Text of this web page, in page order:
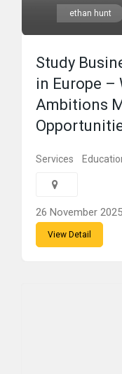
ethan hunt
Study
in Europe –
Ambitions
Services
26 November 2025
View Detail